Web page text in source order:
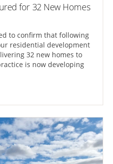
for 32 New Homes
to confirm that following
residential development
32 new homes to
is now developing